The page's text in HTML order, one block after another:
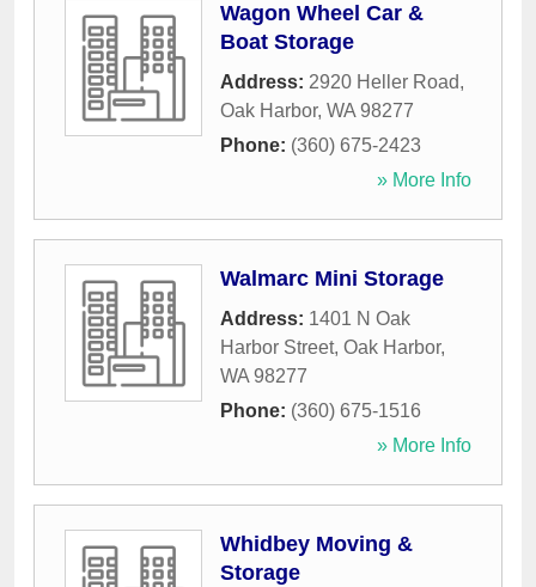
Wagon Wheel Car &
Boat Storage
Address: 2920 Heller Road,
Oak Harbor, WA 98277
Phone: (360) 675-2423
» More Info
Walmarc Mini Storage
Address: 1401 N Oak
Harbor Street, Oak Harbor,
WA 98277
Phone: (360) 675-1516
» More Info
Whidbey Moving &
Storage